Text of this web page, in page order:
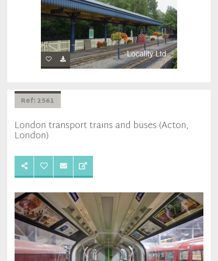
Ref: 2561
London transport trains and buses (Acton,
London)